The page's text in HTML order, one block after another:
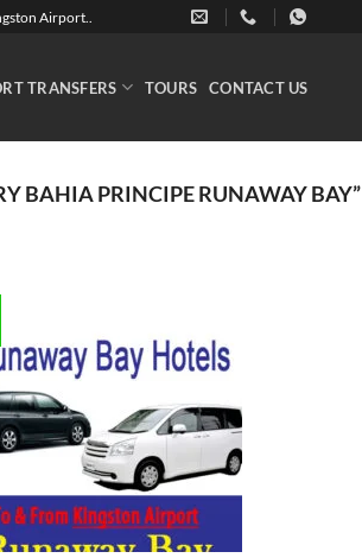
Airport..
TRANSFERS TOURS CONTACT US
BAHIA PRINCIPE RUNAWAY BAY”